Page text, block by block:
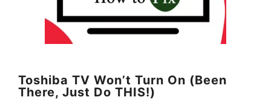
Toshiba TV Won’t Turn On (Been
There, Just Do THIS!)